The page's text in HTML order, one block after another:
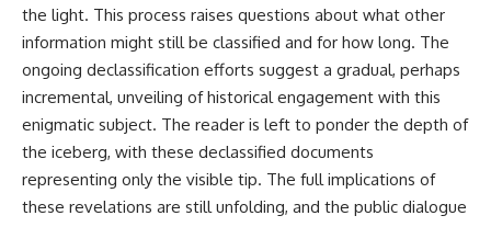
the light. This process raises questions about what other
information might still be classified and for how long. The
ongoing declassification efforts suggest a gradual, perhaps
incremental, unveiling of historical engagement with this
enigmatic subject. The reader is left to ponder the depth of
the iceberg, with these declassified documents
representing only the visible tip. The full implications of
these revelations are still unfolding, and the public dialogue